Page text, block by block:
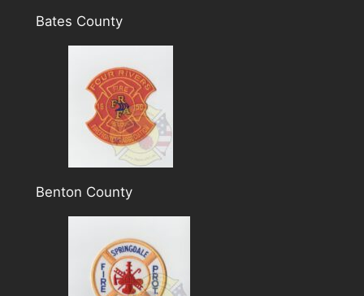
Bates County
Benton County